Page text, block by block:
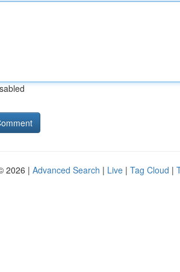
2026 | Advanced Search | Live | Tag Cloud |